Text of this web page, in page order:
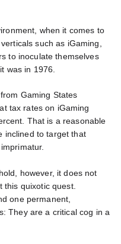
when it comes to
such as iGaming,
to inoculate themselves
was in 1976.
Gaming States
tax rates on iGaming
That is a reasonable
inclined to target that
however, it does not
this quixotic quest.
one permanent,
They are a critical cog in a